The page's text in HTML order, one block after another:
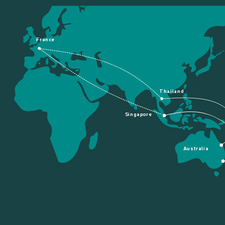
France
Australia
Singapore
Thailand